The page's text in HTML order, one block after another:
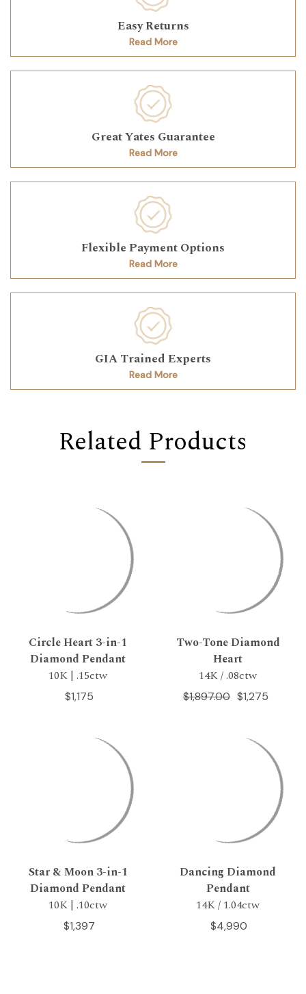
Easy Returns
Read More
Great Yates Guarantee
Read More
Flexible Payment Options
Read More
GIA Trained Experts
Read More
Related Products
Circle Heart 3-in-1
Diamond Pendant
10K | .15ctw
$1,175
Two-Tone Diamond
Heart
14K / .08ctw
$1,275
$1,897.00
Star & Moon 3-in-1
Diamond Pendant
10K | .10ctw
$1,397
Dancing Diamond
Pendant
14K / 1.04ctw
$4,990